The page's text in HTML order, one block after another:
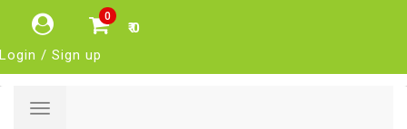
0
₹ 0
Login / Sign up
Toggle